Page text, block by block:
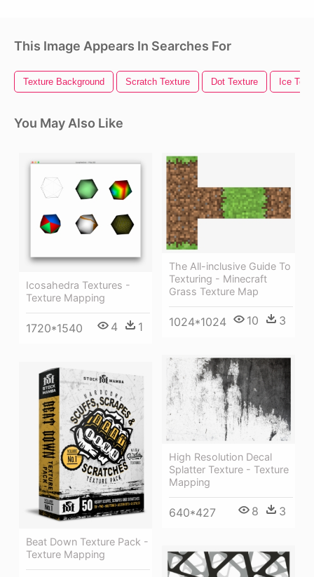
This Image Appears In Searches For
Texture Background Scratch Texture Dot Texture Ice
You May Also Like
Icosahedra Textures -
Texture Mapping
1720*1540 4 1
The All-inclusive Guide To
Texturing - Minecraft
Grass Texture Map
1024*1024 10 3
High Resolution Decal
Splatter Texture - Texture
Mapping
640*427 8 3
Beat Down Texture Pack -
Texture Mapping